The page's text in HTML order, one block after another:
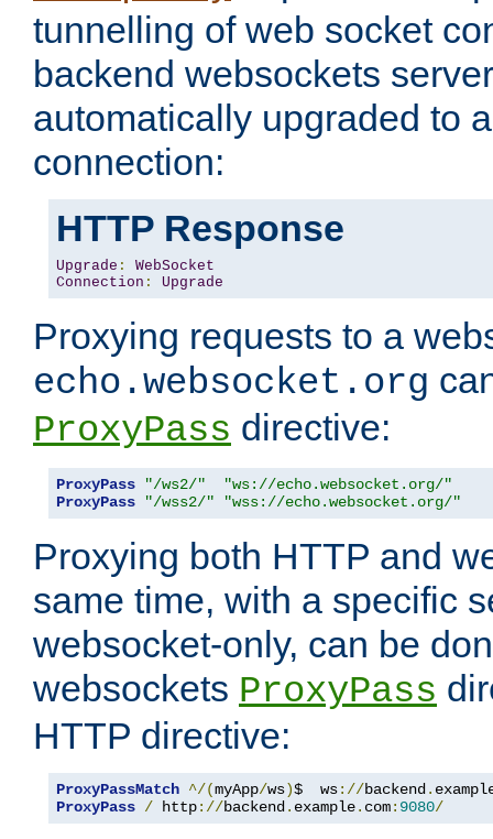
tunnelling of web socket
backend websockets
automatically upgraded to
connection:
HTTP Response
Upgrade :
WebSocket
Connection : Upgrade
Proxying requests to a
echo.websocket.org
ProxyPass directive:
ProxyPass "/ws2/"
"ws://echo.websocket.org/"
ProxyPass
"/wss2/" "wss://echo.websocket.org/"
Proxying both HTTP and
same time, with a specific
websocket-only, can be
websockets ProxyPass
HTTP directive:
ProxyPassMatch ^/(myApp/ws)$  ws://backend.
ProxyPass / http://backend. example. com: 9080/